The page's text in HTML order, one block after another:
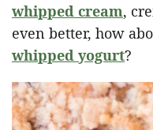
whipped cream,
even better, how
whipped yogurt?